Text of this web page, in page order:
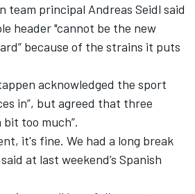
team principal Andreas Seidl said
header "cannot be the new
because of the strains it puts
acknowledged the sport
in”, but agreed that three
too much”.
it's fine. We had a long break
at last weekend’s Spanish